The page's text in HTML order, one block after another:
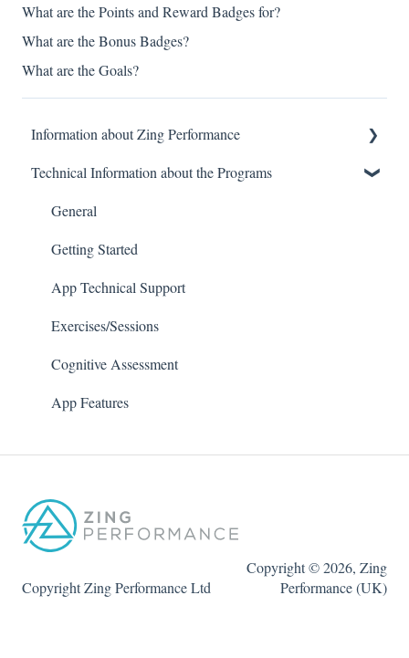
What are the Points and Reward Badges for?
What are the Bonus Badges?
What are the Goals?
Information about Zing Performance
About
What It Helps
Programs
Technical Information about the Programs
General
Getting Started
App Technical Support
Exercises/Sessions
Cognitive Assessment
App Features
Copyright Zing Performance Ltd
Copyright © 2026, Zing
Performance (UK)